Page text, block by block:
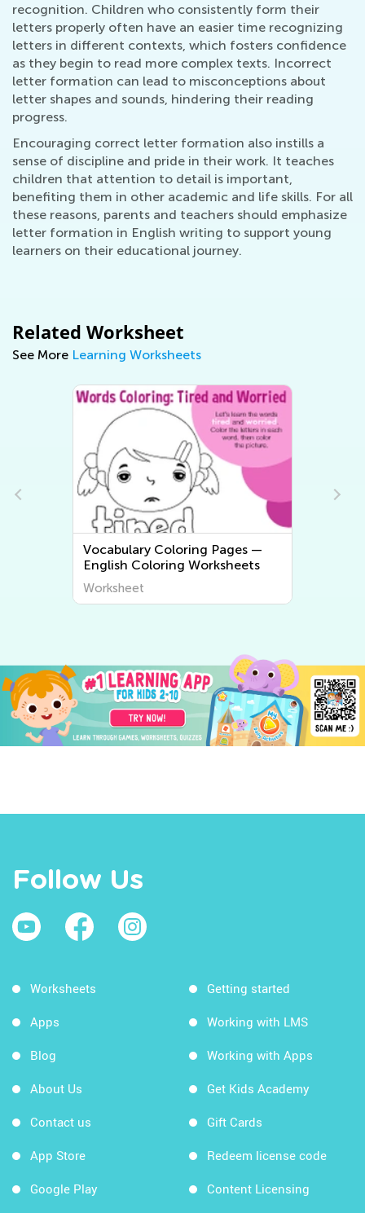
recognition. Children who consistently form their
letters properly often have an easier time recognizing
letters in different contexts, which fosters confidence
as they begin to read more complex texts. Incorrect
letter formation can lead to misconceptions about
letter shapes and sounds, hindering their reading
progress.
Encouraging correct letter formation also instills a
sense of discipline and pride in their work. It teaches
children that attention to detail is important,
benefiting them in other academic and life skills. For all
these reasons, parents and teachers should emphasize
letter formation in English writing to support young
learners on their educational journey.
Related Worksheet
See More Learning Worksheets
Math Worksheets
Worksheet
Follow Us
Worksheets
Apps
Blog
About Us
Contact us
App Store
Google Play
Getting started
Working with LMS
Working with Apps
Get Kids Academy
Gift Cards
Redeem license code
Content Licensing